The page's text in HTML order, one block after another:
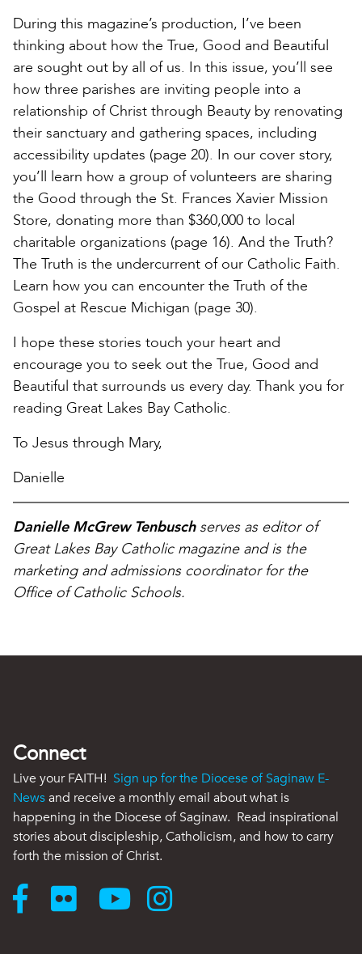
During this magazine’s production, I’ve been
thinking about how the True, Good and Beautiful
are sought out by all of us. In this issue, you’ll see
how three parishes are inviting people into a
relationship of Christ through Beauty by renovating
their sanctuary and gathering spaces, including
accessibility updates (page 20). In our cover story,
you’ll learn how a group of volunteers are sharing
the Good through the St. Frances Xavier Mission
Store, donating more than $360,000 to local
charitable organizations (page 16). And the Truth?
The Truth is the undercurrent of our Catholic Faith.
Learn how you can encounter the Truth of the
Gospel at Rescue Michigan (page 30).
I hope these stories touch your heart and
encourage you to seek out the True, Good and
Beautiful that surrounds us every day. Thank you for
reading Great Lakes Bay Catholic.
To Jesus through Mary,
Danielle
Danielle McGrew Tenbuschserves as editor of
Great Lakes Bay Catholic magazine and is the
marketing and admissions coordinator for the
Office of Catholic Schools.
Connect
Live your FAITH! Sign up for the Diocese of Saginaw E-
Newsand receive a monthly email about what is
happening in the Diocese of Saginaw. Read inspirational
stories about discipleship, Catholicism, and how to carry
forth the mission of Christ.